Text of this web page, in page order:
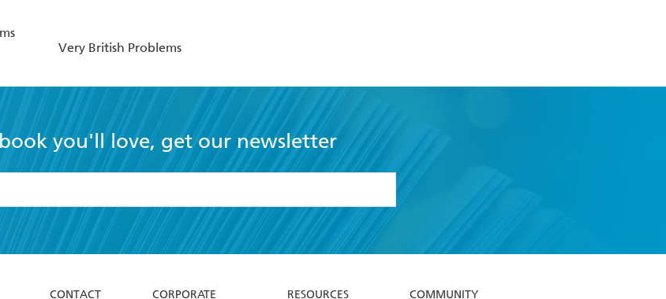
Very British Problems
you'll love, get our newsletter
accept the
Terms and Conditions
CONTACT CORPORATE RESOURCES COMMUNITY